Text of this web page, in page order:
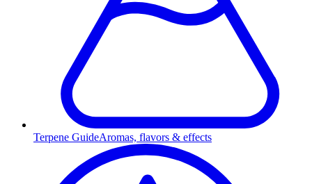
Terpene GuideAromas, flavors & effects